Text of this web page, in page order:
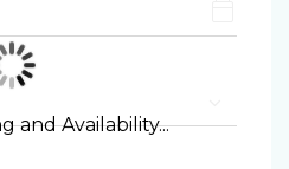
and Availability...